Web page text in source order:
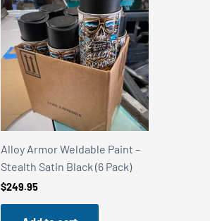
Alloy Armor Weldable Paint –
Stainless Steel Shield (6 Pack)
$249.95